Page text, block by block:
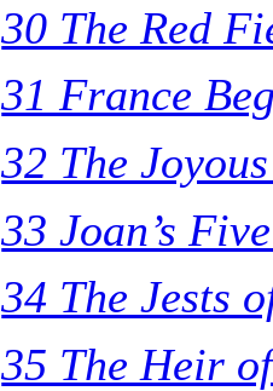
30 The Red
31 France
32 The
33 Joan’s
34 The Jests
35 The Heir